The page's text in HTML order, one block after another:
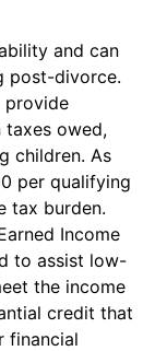
and can
post-divorce.
provide
owed,
children. As
per qualifying
tax burden.
Income
to assist low-
the income
credit that
financial